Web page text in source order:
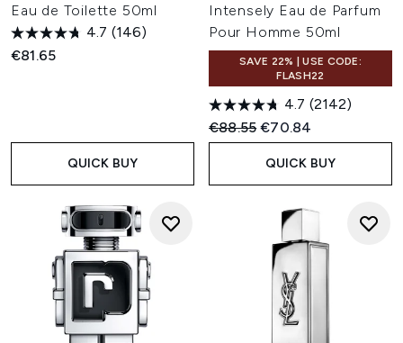
Eau de Toilette 50ml
4.7 (146)
€81.65
QUICK BUY
Intensely Eau de Parfum
Pour Homme 50ml
SAVE 22% | USE CODE:
FLASH22
4.7 (2142)
Recommended Retail Price:
€88.55Current price:
€70.84
QUICK BUY